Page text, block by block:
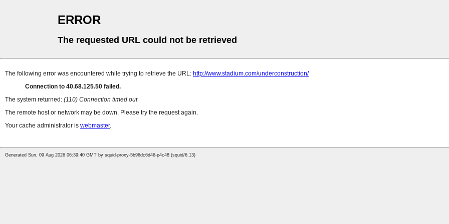
ERROR
The requested URL could not be retrieved
The following error was encountered while trying to retrieve the URL: http://www.stadium.com/underconstruction/
Connection to 40.68.125.50 failed.
The system returned: (110) Connection timed out
The remote host or network may be down. Please try the request again.
Your cache administrator is webmaster.
Generated Sun, 09 Aug 2026 06:39:40 GMT by squid-proxy-5b96dc6d46-p4c48 (squid/6.13)